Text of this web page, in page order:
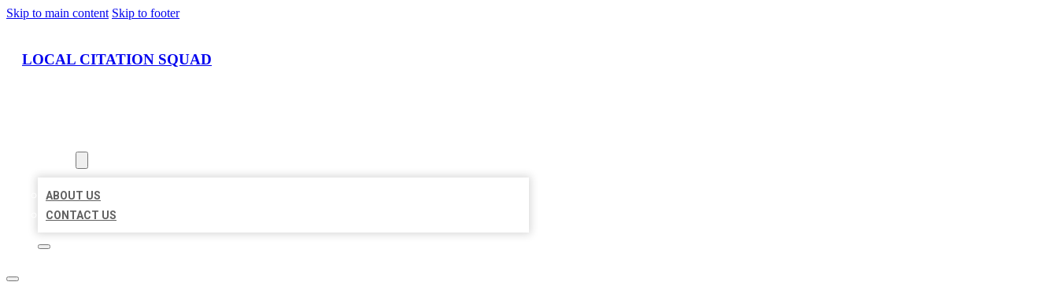
Skip to main content Skip to footer
LOCAL CITATION SQUAD
ABOUT US
CONTACT US